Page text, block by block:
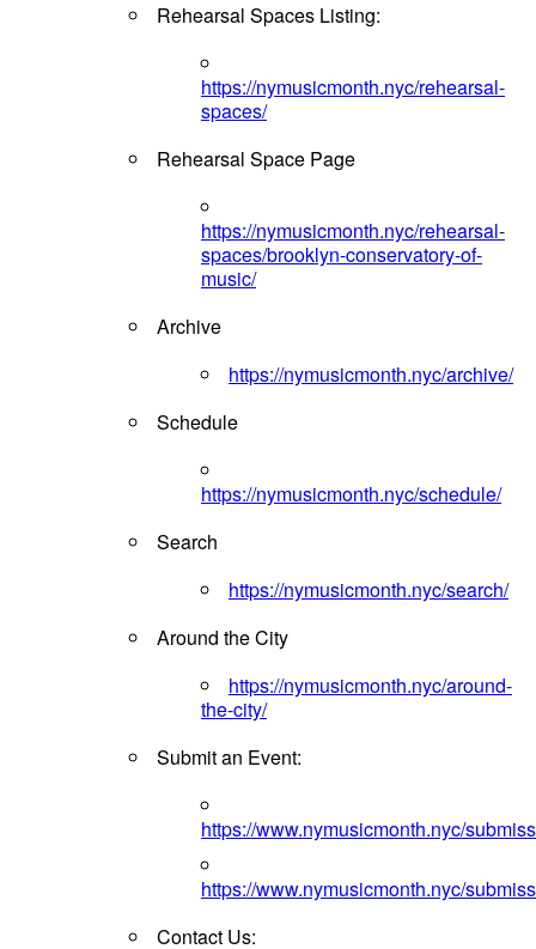
Rehearsal Spaces Listing:
https://nymusicmonth.nyc/rehearsal-
spaces/
Rehearsal Space Page
https://nymusicmonth.nyc/rehearsal-
spaces/brooklyn-conservatory-of-
music/
Archive
https://nymusicmonth.nyc/archive/
Schedule
https://nymusicmonth.nyc/schedule/
Search
https://nymusicmonth.nyc/search/
Around the City
https://nymusicmonth.nyc/around-
the-city/
Submit an Event:
https://www.nymusicmonth.nyc/
https://www.nymusicmonth.nyc/
Contact Us: